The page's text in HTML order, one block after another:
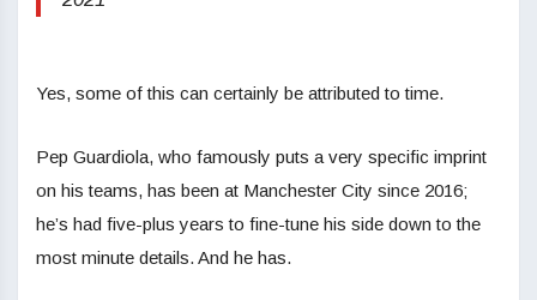
Yes, some of this can certainly be attributed to time.
Pep Guardiola, who famously puts a very specific imprint
on his teams, has been at Manchester City since 2016;
he’s had five-plus years to fine-tune his side down to the
most minute details. And he has.